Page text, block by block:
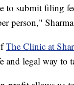
to submit filing
person,"
The Clinic at
and legal way to